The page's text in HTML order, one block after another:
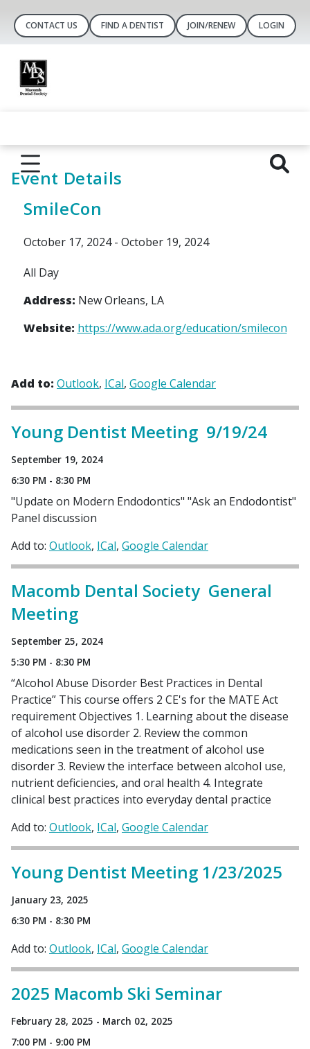
CONTACT US FIND A DENTIST JOIN/RENEW LOGIN
Event Details
SmileCon
October 17, 2024 - October 19, 2024
All Day
Address: New Orleans, LA
Website: https://www.ada.org/education/smilecon
Add to: Outlook ICal Google Calendar
Young Dentist Meeting 9/19/24
September 19, 2024
6:30 PM - 8:30 PM
"Update on Modern Endodontics" "Ask an Endodontist"
Panel discussion
Add to: Outlook ICal Google Calendar
Macomb Dental Society General
Meeting
September 25, 2024
5:30 PM - 8:30 PM
“Alcohol Abuse Disorder Best Practices in Dental
Practice” This course offers 2 CE's for the MATE Act
requirement Objectives 1. Learning about the disease
of alcohol use disorder 2. Review the common
medications seen in the treatment of alcohol use
disorder 3. Review the interface between alcohol use,
nutrient deficiencies, and oral health 4. Integrate
clinical best practices into everyday dental practice
Add to: Outlook ICal Google Calendar
Young Dentist Meeting 1/23/2025
January 23, 2025
6:30 PM - 8:30 PM
Add to: Outlook ICal Google Calendar
2025 Macomb Ski Seminar
February 28, 2025 - March 02, 2025
7:00 PM - 9:00 PM